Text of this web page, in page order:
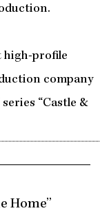
high-profile
company
“Castle &
Home”